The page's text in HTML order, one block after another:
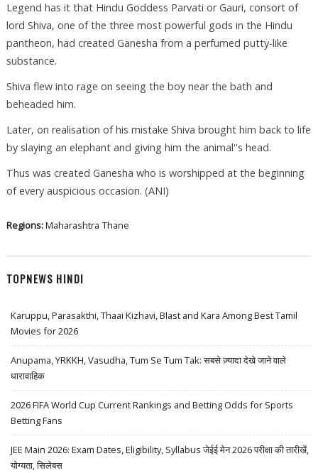
Legend has it that Hindu Goddess Parvati or Gauri, consort of
lord Shiva, one of the three most powerful gods in the Hindu
pantheon, had created Ganesha from a perfumed putty-like
substance.
Shiva flew into rage on seeing the boy near the bath and
beheaded him.
Later, on realisation of his mistake Shiva brought him back to life
by slaying an elephant and giving him the animal''s head.
Thus was created Ganesha who is worshipped at the beginning
of every auspicious occasion. (ANI)
Regions:Maharashtra Thane
TOPNEWS HINDI
Karuppu, Parasakthi, Thaai Kizhavi, Blast and Kara Among Best Tamil
Movies for 2026
Anupama, YRKKH, Vasudha, Tum Se Tum Tak: सबसे ज़्यादा देखे जाने वाले
धारावाहिक
2026 FIFA World Cup Current Rankings and Betting Odds for Sports
Betting Fans
JEE Main 2026: Exam Dates, Eligibility, Syllabus जेईई मेन 2026 परीक्षा की तारीखें,
योग्यता, सिलेबस